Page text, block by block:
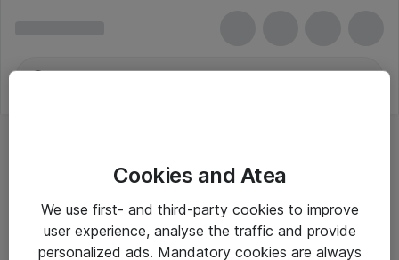
Cookies and Atea
We use first- and third-party cookies to improve
user experience, analyse the traffic and provide
personalized ads. Mandatory cookies are always